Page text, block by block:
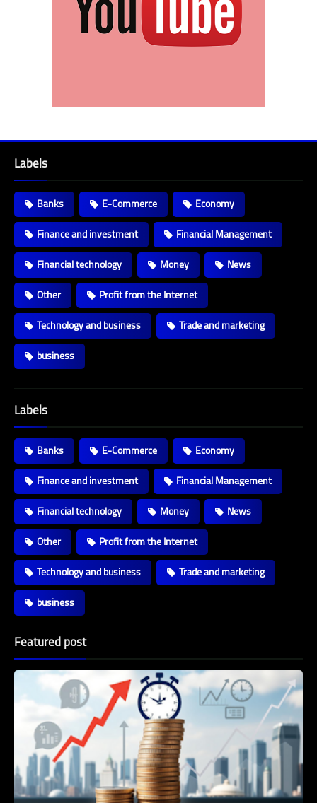
Labels
Banks E-Commerce
Economy
Finance and investment
Financial Management
Financial technology
Money
News
Other
Profit from the Internet
Technology and business
Trade and marketing
business
Labels
Banks E-Commerce
Economy
Finance and investment
Financial Management
Financial technology
Money
News
Other
Profit from the Internet
Technology and business
Trade and marketing
business
Featured post